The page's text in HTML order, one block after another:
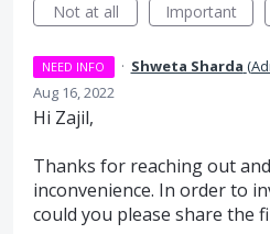
Not at all
Important
NEED INFO · Shweta Sharda (
Aug 16, 2022
Hi Zajil,
Thanks for reaching out
inconvenience. In order to
could you please share the